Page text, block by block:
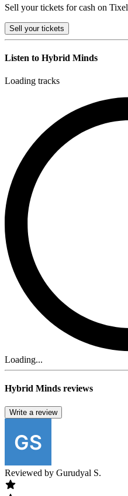
Sell your tickets for cash on Tixel
Sell your tickets
Listen to Hybrid Minds
Loading tracks
Loading...
Hybrid Minds reviews
Write a review
Reviewed by Gurudyal S.